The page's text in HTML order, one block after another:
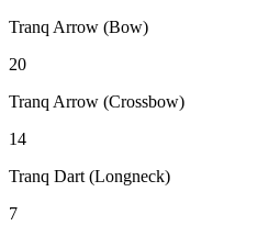
Tranq Arrow (Bow)
20
Tranq Arrow (Crossbow)
14
Tranq Dart (Longneck)
7